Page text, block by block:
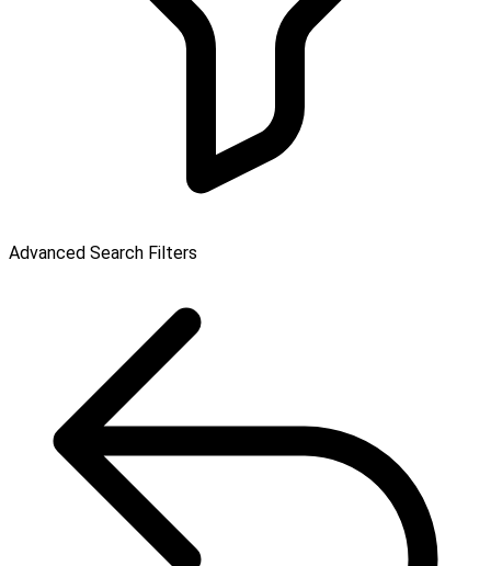
Advanced Search Filters